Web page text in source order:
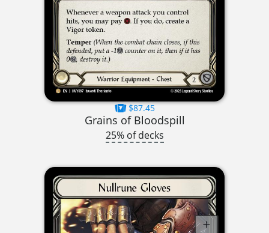
$87.45
Grains of Bloodspill
25% of decks